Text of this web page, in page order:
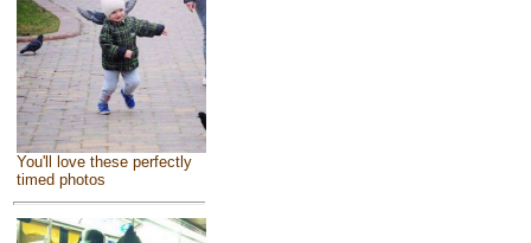
You'll love these perfectly
timed photos